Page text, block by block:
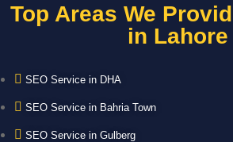
Top Areas We
in Lahore
SEO Service in DHA
SEO Service in Bahria Town
SEO Service in Gulberg